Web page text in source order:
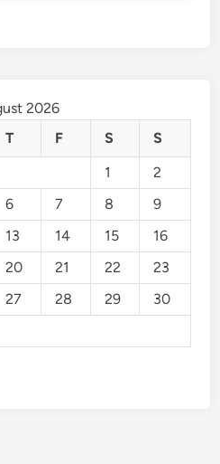
2026
T F S
S
1
2
6 7 8
9
13 14 15
16
20 21 22
23
27 28 29
30